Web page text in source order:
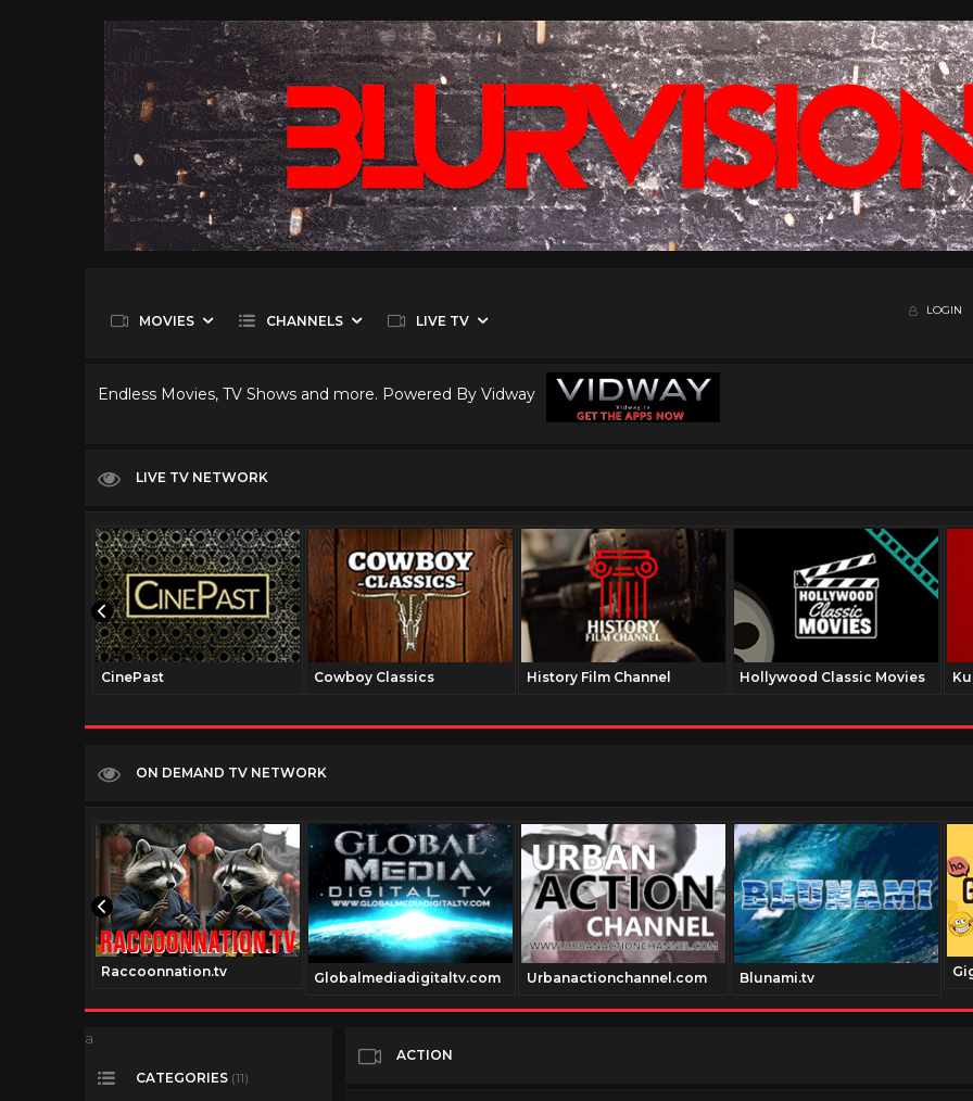
MOVIES CHANNELS LIVE TV
LOGIN
Endless Movies, TV Shows and more. Powered By Vidway
LIVE TV NETWORK
CinePast Cowboy Classics History Film Channel Hollywood Classic Movies
ON DEMAND TV NETWORK
Raccoonnation.tv Globalmediadigitaltv.com Urbanactionchannel.com Blunami.tv
a
CATEGORIES (11)
ACTION